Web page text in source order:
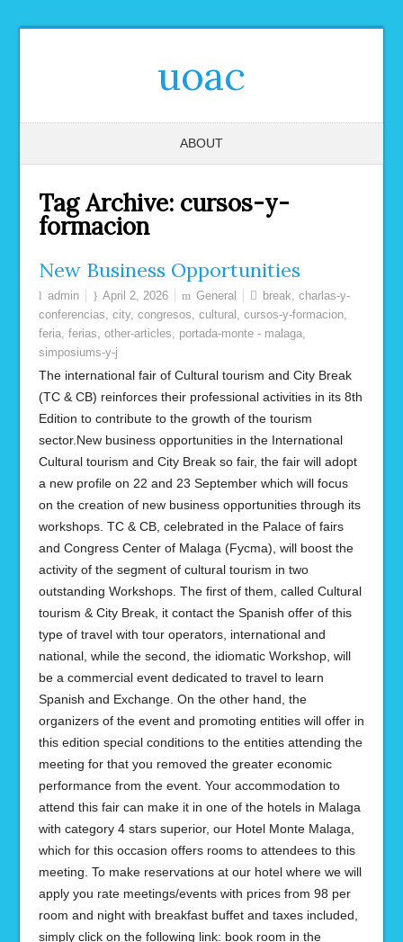
uoac
ABOUT
Tag Archive: cursos-y-
formacion
New Business Opportunities
admin April 2, 2026 General break, charlas-y-
conferencias, city, congresos, cultural , cursos-y-formacion,
feria, ferias, other-articles, portada-monte - malaga,
simposiums-y-j
The international fair of Cultural tourism and City Break
(TC & CB) reinforces their professional activities in its 8th
Edition to contribute to the growth of the tourism
sector.New business opportunities in the International
Cultural tourism and City Break so fair, the fair will adopt
a new profile on 22 and 23 September which will focus
on the creation of new business opportunities through its
workshops. TC & CB, celebrated in the Palace of fairs
and Congress Center of Malaga (Fycma), will boost the
activity of the segment of cultural tourism in two
outstanding Workshops. The first of them, called Cultural
tourism & City Break, it contact the Spanish offer of this
type of travel with tour operators, international and
national, while the second, the idiomatic Workshop, will
be a commercial event dedicated to travel to learn
Spanish and Exchange. On the other hand, the
organizers of the event and promoting entities will offer in
this edition special conditions to the entities attending the
meeting for that you removed the greater economic
performance from the event. Your accommodation to
attend this fair can make it in one of the hotels in Malaga
with category 4 stars superior, our Hotel Monte Malaga,
which for this occasion offers rooms to attendees to this
meeting. To make reservations at our hotel where we will
apply you rate meetings/events with prices from 98 per
room and night with breakfast buffet and taxes included,
simply click on the following link: book room in the